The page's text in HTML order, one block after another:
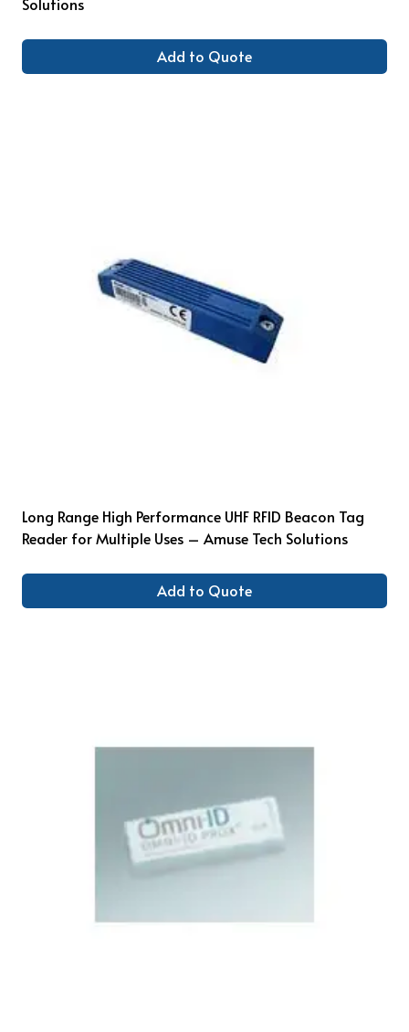
Add to Quote
Long Range High Performance UHF RFID Beacon Tag
Reader for Multiple Uses – Amuse Tech Solutions
Add to Quote